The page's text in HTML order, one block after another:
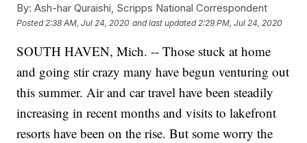
By: Ash-har Quraishi, Scripps National Correspondent
Posted 2:38 AM, Jul 24, 2020 and last updated 2:29 PM, Jul 24, 2020
SOUTH HAVEN, Mich. -- Those stuck at home
and going stir crazy many have begun venturing out
this summer. Air and car travel have been steadily
increasing in recent months and visits to lakefront
resorts have been on the rise. But some worry the